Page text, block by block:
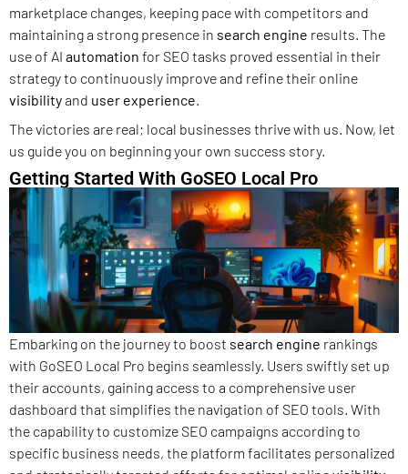
marketplace changes, keeping pace with competitors and
maintaining a strong presence in search engine results. The
use of AI automation for SEO tasks proved essential in their
strategy to continuously improve and refine their online
visibilityand user experience
The victories are real; local businesses thrive with us. Now, let
us guide you on beginning your own success story.
Getting Started With GoSEO Local Pro
Embarking on the journey to boost search engine rankings
with GoSEO Local Pro begins seamlessly. Users swiftly set up
their accounts, gaining access to a comprehensive user
dashboard that simplifies the navigation of SEO tools. With
the capability to customize SEO campaigns according to
specific business needs, the platform facilitates personalized